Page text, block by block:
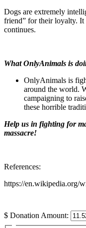
Dogs are extremely
friend” for their loyalty. It
continues.
What OnlyAnimals is
OnlyAnimals is
around the world.
campaigning to
these horrible
Help us in fighting for
massacre!
References:
https://en.wikipedia.org/
$ Donation Amount: